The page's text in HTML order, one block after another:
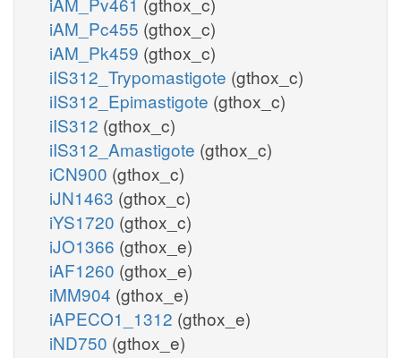
iAM_Pc455 (gthox_c)
iAM_Pk459 (gthox_c)
iIS312_Trypomastigote (gthox_c)
iIS312_Epimastigote (gthox_c)
iIS312 (gthox_c)
iIS312_Amastigote (gthox_c)
iCN900 (gthox_c)
iJN1463 (gthox_c)
iYS1720 (gthox_c)
iJO1366 (gthox_e)
iAF1260 (gthox_e)
iMM904 (gthox_e)
iAPECO1_1312 (gthox_e)
iND750 (gthox_e)